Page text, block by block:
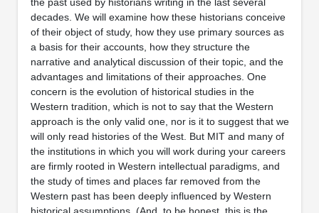
decades. We will examine how these historians conceive
of their object of study, how they use primary sources as
a basis for their accounts, how they structure the
narrative and analytical discussion of their topic, and the
advantages and limitations of their approaches. One
concern is the evolution of historical studies in the
Western tradition, which is not to say that the Western
approach is the only valid one, nor is it to suggest that we
will only read histories of the West. But MIT and many of
the institutions in which you will work during your careers
are firmly rooted in Western intellectual paradigms, and
the study of times and places far removed from the
Western past has been deeply influenced by Western
historical assumptions. (And, to be honest, this is the